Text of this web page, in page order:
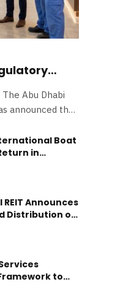
Abu Dhabi
announced the
for the
and health
in a step
safety across
to assess and
safety and
standards,
in the
Boat
in
Announces
Distribution of
Services
to